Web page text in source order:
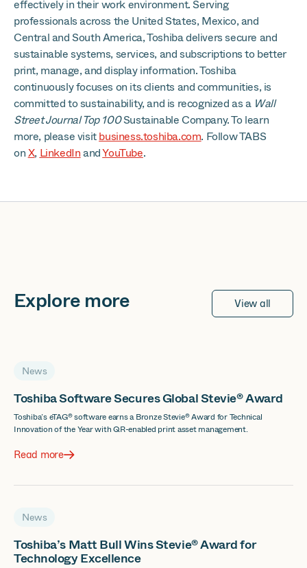
effectively in their work environment. Serving
professionals across the United States, Mexico, and
Central and South America, Toshiba delivers secure and
sustainable systems, services, and subscriptions to better
print, manage, and display information. Toshiba
continuously focuses on its clients and communities, is
committed to sustainability, and is recognized as a Wall
Street Journal Top 100Sustainable Company. To learn
more, please visitbusiness.toshiba.com. Follow TABS
onX, LinkedIn andYouTube.
Explore more View all
News
Toshiba Software Secures Global Stevie® Award
Toshiba’s eTAG® software earns a Bronze Stevie® Award for Technical
Innovation of the Year with QR-enabled print asset management.
Read more
News
Toshiba’s Matt Bull Wins Stevie® Award for
Technology Excellence